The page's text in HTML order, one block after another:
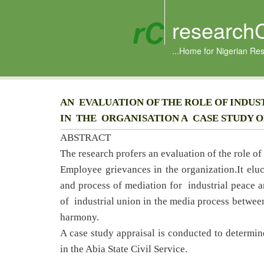
...Home for Nigerian
AN EVALUATION OF THE ROLE OF
IN THE ORGANISATION A CASE STUDY
ABSTRACT
The research profers an evaluation of the role
Employee grievances in the organization.It
and process of mediation for industrial peace
of industrial union in the media process
harmony.
A case study appraisal is conducted to
in the Abia State Civil Service.